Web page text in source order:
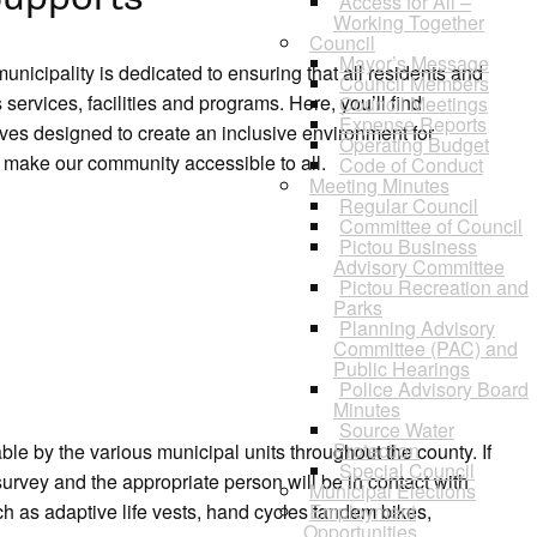
Working Together
Council
Mayor’s Message
Council Members
Council Meetings
Expense Reports
Operating Budget
Code of Conduct
Meeting Minutes
Regular Council
Committee of Council
Pictou Business
Advisory Committee
Pictou Recreation and
Parks
Planning Advisory
Committee (PAC) and
Public Hearings
Police Advisory Board
Minutes
Source Water
Protection
Special Council
Municipal Elections
Employment
is dedicated to ensuring that all residents and
facilities and programs. Here, you’ll find
designed to create an inclusive environment for
our community accessible to all.
by the various municipal units throughout the county. If
and the appropriate person will be in contact with
as adaptive life vests, hand cycles tandem bikes,